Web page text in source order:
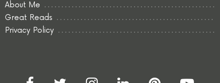
About Me
Great Reads
Privacy Policy